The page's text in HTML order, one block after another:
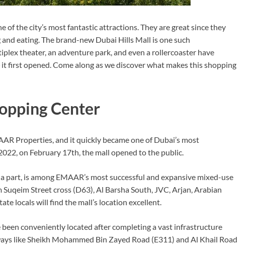
of the city’s most fantastic attractions. They are great since they
eating. The brand-new Dubai Hills Mall is one such
theater, an adventure park, and even a rollercoaster have
first opened. Come along as we discover what makes this shopping
Center
Properties, and it quickly became one of Dubai’s most
on February 17th, the mall opened to the public.
part, is among EMAAR’s most successful and expansive mixed-use
Street cross (D63), Al Barsha South, JVC, Arjan, Arabian
locals will find the mall’s location excellent.
conveniently located after completing a vast infrastructure
like Sheikh Mohammed Bin Zayed Road (E311) and Al Khail Road